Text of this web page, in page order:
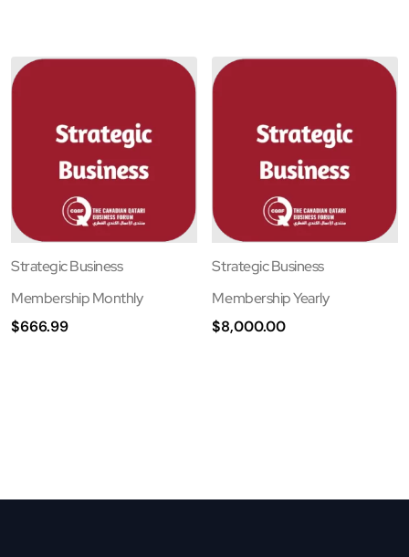
Strategic Business
Membership Monthly
$666.99
Strategic Business
Membership Yearly
$8,000.00